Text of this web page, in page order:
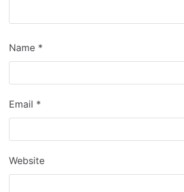
Name *
Email *
Website